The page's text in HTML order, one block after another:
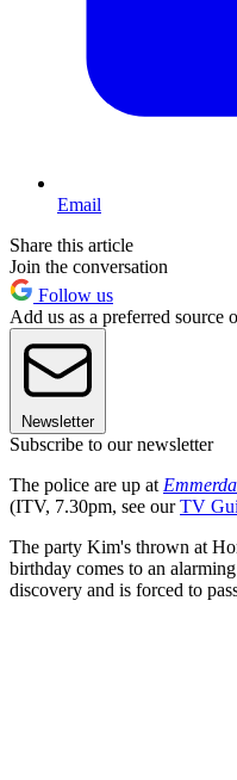
Email
Share this article
Join the conversation
Follow us
Add us as a preferred source
Newsletter
Subscribe to our newsletter
The police are up at
(ITV, 7.30pm, see ourTV
The party Kim's thrown at
birthday comes to an
discovery and is forced to